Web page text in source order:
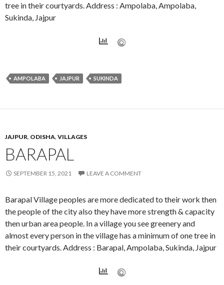
tree in their courtyards. Address : Ampolaba, Ampolaba,
Sukinda, Jajpur
AMPOLABA JAJPUR SUKINDA
JAJPUR, ODISHA, VILLAGES
BARAPAL
SEPTEMBER 15, 2021 LEAVE A COMMENT
Barapal Village peoples are more dedicated to their work then
the people of the city also they have more strength & capacity
then urban area people. In a village you see greenery and
almost every person in the village has a minimum of one tree in
their courtyards. Address : Barapal, Ampolaba, Sukinda, Jajpur